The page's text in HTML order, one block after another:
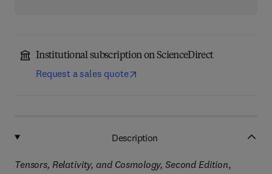
Institutional subscription on ScienceDirect
Request a sales quote
Description
Tensors, Relativity, and Cosmology, Second Edition,